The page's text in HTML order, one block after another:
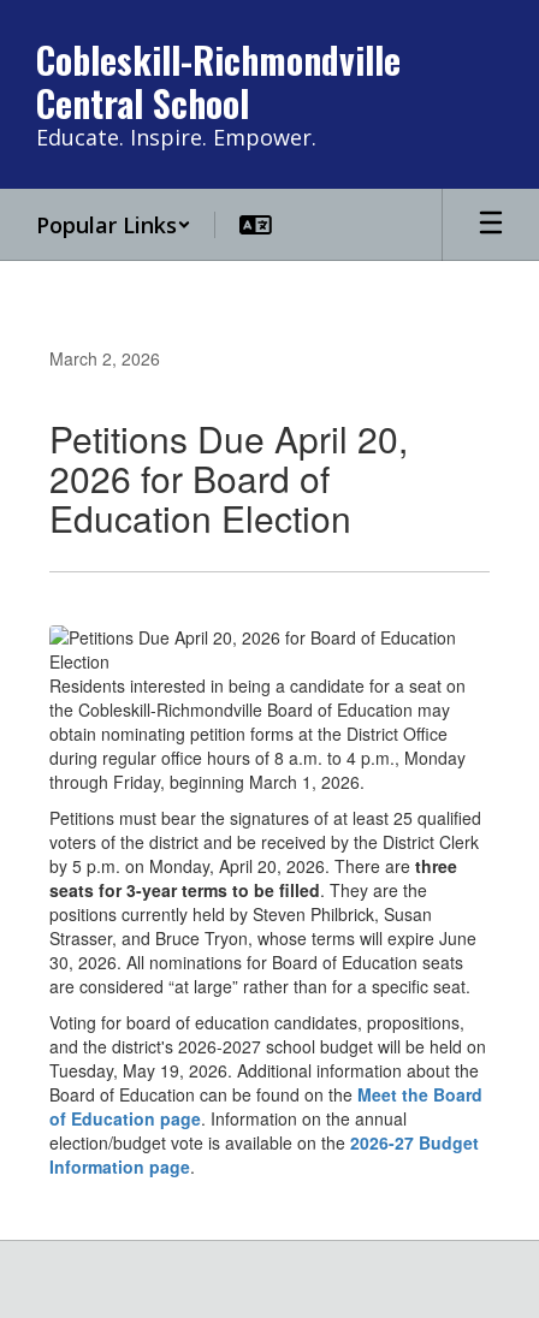
main
content
Cobleskill-Richmondville
Central School
Educate. Inspire. Empower.
Popular Links
March 2, 2026
Petitions Due April 20,
2026 for Board of
Education Election
Residents interested in being a candidate for a seat on
the Cobleskill-Richmondville Board of Education may
obtain nominating petition forms at the District Office
during regular office hours of 8 a.m. to 4 p.m., Monday
through Friday, beginning March 1, 2026.
Petitions must bear the signatures of at least 25 qualified
voters of the district and be received by the District Clerk
by 5 p.m. on Monday, April 20, 2026. There are three
seats for 3-year terms to be filled. They are the
positions currently held by Steven Philbrick, Susan
Strasser, and Bruce Tryon, whose terms will expire June
30, 2026. All nominations for Board of Education seats
are considered “at large” rather than for a specific seat.
Voting for board of education candidates, propositions,
and the district's 2026-2027 school budget will be held on
Tuesday, May 19, 2026. Additional information about the
Board of Education can be found on the Meet the Board
of Education page. Information on the annual
election/budget vote is available on the 2026-27 Budget
Information page.